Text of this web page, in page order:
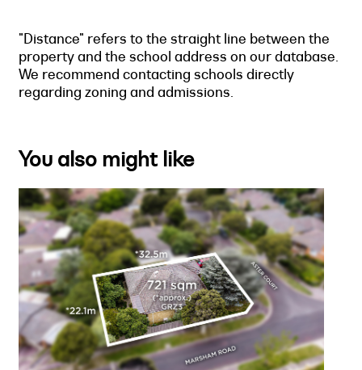
"Distance" refers to the straight line between the
property and the school address on our database.
We recommend contacting schools directly
regarding zoning and admissions.
You also might like